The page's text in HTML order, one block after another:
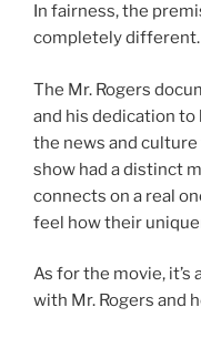
In fairness, the
completely different.
The Mr. Rogers
and his dedication
the news and
show had a distinct
connects on a real
feel how their
As for the movie,
with Mr. Rogers and